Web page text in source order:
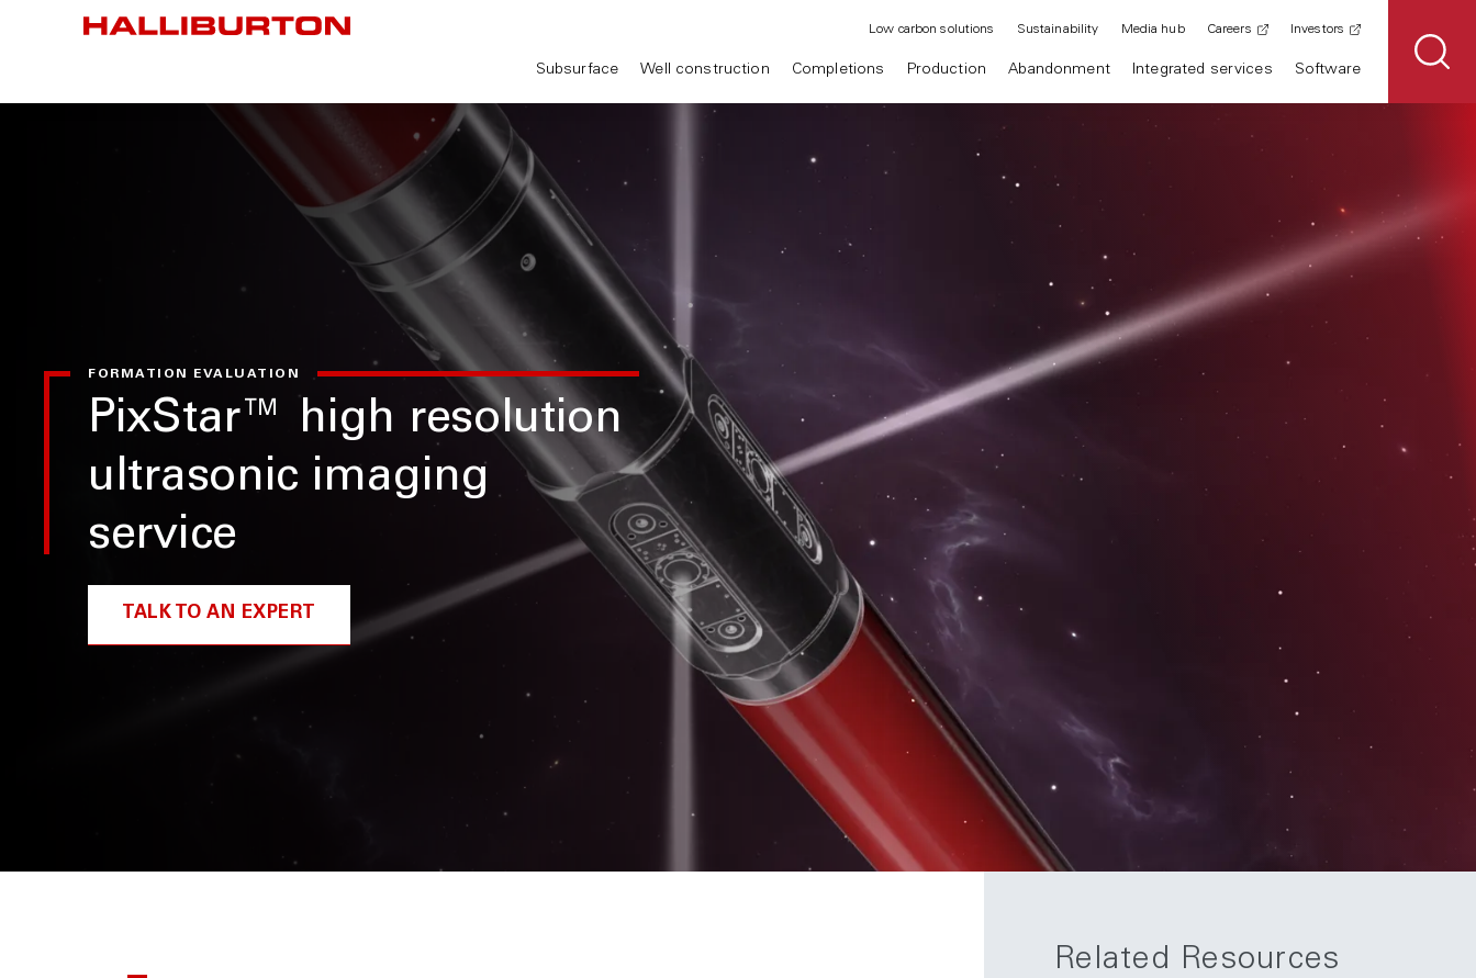
Subsurface Well construction Completions Production Abandonment Integrated services Software
Low carbon solutions Sustainability Media hub Careers Investors
FORMATION EVALUATION
PixStar™ high resolution
ultrasonic imaging
service
TALK TO AN EXPERT
Related Resources